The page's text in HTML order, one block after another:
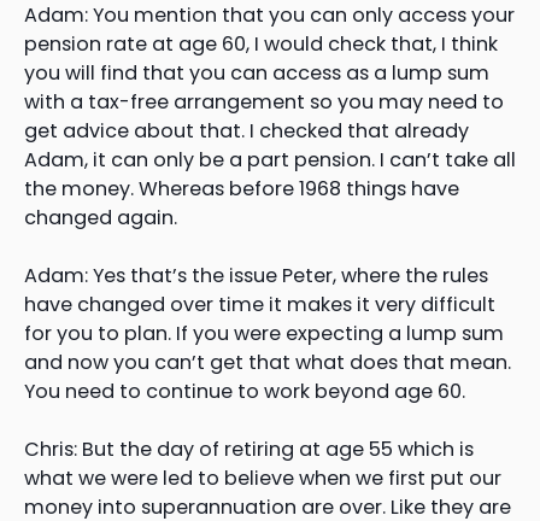
Adam: You mention that you can only access your
pension rate at age 60, I would check that, I think
you will find that you can access as a lump sum
with a tax-free arrangement so you may need to
get advice about that. I checked that already
Adam, it can only be a part pension. I can’t take all
the money. Whereas before 1968 things have
changed again.
Adam: Yes that’s the issue Peter, where the rules
have changed over time it makes it very difficult
for you to plan. If you were expecting a lump sum
and now you can’t get that what does that mean.
You need to continue to work beyond age 60.
Chris: But the day of retiring at age 55 which is
what we were led to believe when we first put our
money into superannuation are over. Like they are